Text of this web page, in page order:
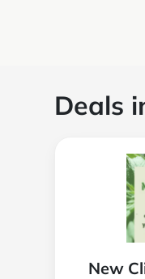
Deals
New